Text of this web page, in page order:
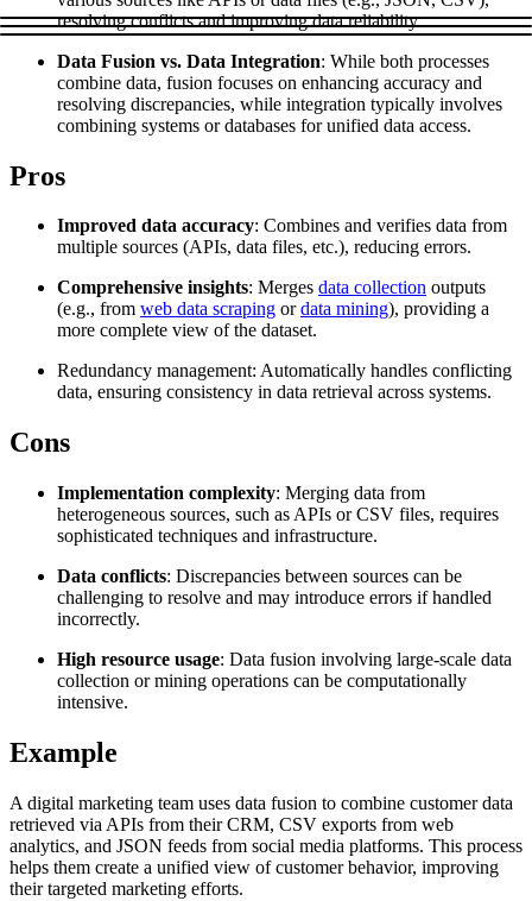
Zillow
All targets
Discover
Connect with our advanced support, engage with like-
minded users, and get fresh news from our team.
GitHub
Fast Search API Pricing
New
Starts from
Free Tools
Chrome Proxy Extension
Bring essential proxy features right into your browser.
Get proxies to your favorite browser with a few clicks.
Proxy Checker
Test lists of proxies to avoid potential errors.
Free tools
Explore advanced integration guides of our solutions
and third-party tools in your projects
resolving conflicts and improving data reliability.
Data Fusion vs. Data Integration: While both processes
combine data, fusion focuses on enhancing accuracy and
resolving discrepancies, while integration typically involves
combining systems or databases for unified data access.
Pros
Improved data accuracy: Combines and verifies data from
multiple sources (APIs, data files, etc.), reducing errors.
Comprehensive insights: Merges data collection outputs
(e.g., from web data scraping ordata mining), providing a
more complete view of the dataset.
Redundancy management: Automatically handles conflicting
data, ensuring consistency in data retrieval across systems.
Cons
Implementation complexity: Merging data from
heterogeneous sources, such as APIs or CSV files, requires
sophisticated techniques and infrastructure.
Data conflicts: Discrepancies between sources can be
challenging to resolve and may introduce errors if handled
incorrectly.
High resource usage: Data fusion involving large-scale data
collection or mining operations can be computationally
intensive.
Example
A digital marketing team uses data fusion to combine customer data
retrieved via APIs from their CRM, CSV exports from web
analytics, and JSON feeds from social media platforms. This process
helps them create a unified view of customer behavior, improving
their targeted marketing efforts.